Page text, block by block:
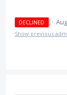
DECLINED ·
Show previous